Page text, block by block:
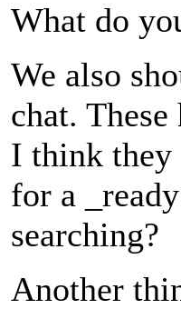
What do
We also
chat.
I think they
for a
searching?
Another